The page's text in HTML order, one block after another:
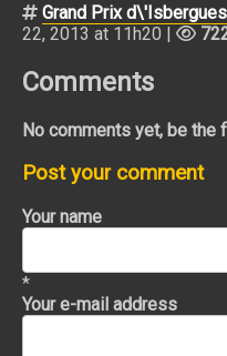
Grand Prix
22, 2013 at 11h20 |
Comments
No comments yet, be the
Post your comment
Your name
*
Your e-mail address